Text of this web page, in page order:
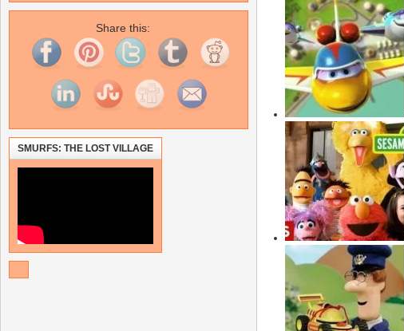
Share this:
SMURFS: THE LOST VILLAGE